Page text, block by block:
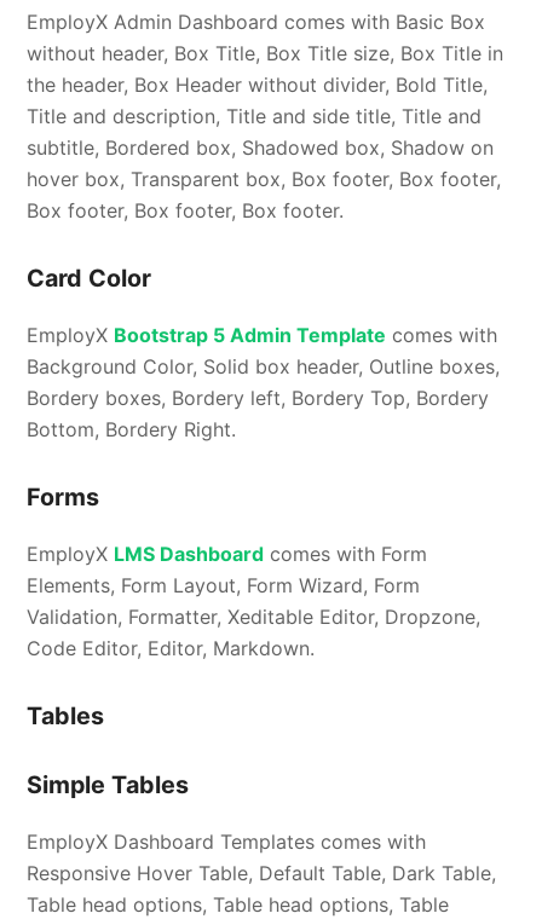
EmployX Admin Dashboard comes with Basic Box
without header, Box Title, Box Title size, Box Title in
the header, Box Header without divider, Bold Title,
Title and description, Title and side title, Title and
subtitle, Bordered box, Shadowed box, Shadow on
hover box, Transparent box, Box footer, Box footer,
Box footer, Box footer, Box footer.
Card Color
EmployX Bootstrap 5 Admin Template comes with
Background Color, Solid box header, Outline boxes,
Bordery boxes, Bordery left, Bordery Top, Bordery
Bottom, Bordery Right.
Forms
EmployX LMS Dashboard comes with Form
Elements, Form Layout, Form Wizard, Form
Validation, Formatter, Xeditable Editor, Dropzone,
Code Editor, Editor, Markdown.
Tables
Simple Tables
EmployX Dashboard Templates comes with
Responsive Hover Table, Default Table, Dark Table,
Table head options, Table head options, Table